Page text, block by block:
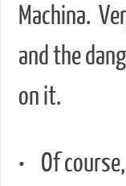
Machina.
and the
on it.
• Of